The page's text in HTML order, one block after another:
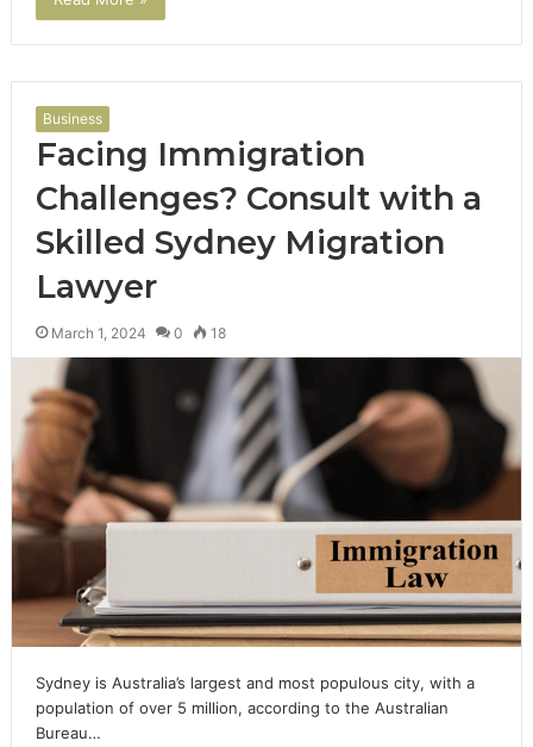
Business
Facing Immigration
Challenges? Consult with a
Skilled Sydney Migration
Lawyer
March 1, 2024 0 18
Sydney is Australia’s largest and most populous city, with a
population of over 5 million, according to the Australian
Bureau…